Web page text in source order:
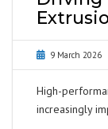
9 March 2026
High-
increasingly